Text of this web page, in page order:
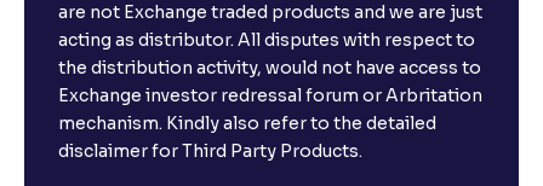
are not Exchange traded products and we are just
acting as distributor. All disputes with respect to
the distribution activity, would not have access to
Exchange investor redressal forum or Arbritation
mechanism. Kindly also refer to the detailed
disclaimer for Third Party Products.